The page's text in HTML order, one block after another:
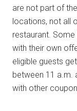
are not part of
locations, not all
restaurant. Some
with their own
eligible guests
between 11 a.m.
with other